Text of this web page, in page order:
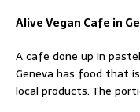
Alive Vegan Cafe in
A cafe done up in
Geneva has food that
local products. The